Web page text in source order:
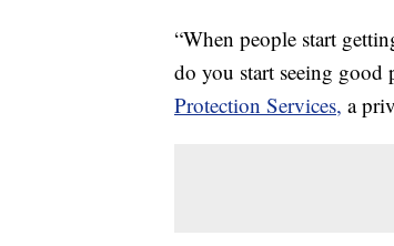
“When people start
do you start seeing good
Protection Services, a